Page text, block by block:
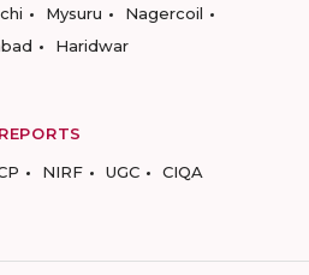
Mysuru
Nagercoil
Haridwar
REPORTS
NIRF UGC CIQA